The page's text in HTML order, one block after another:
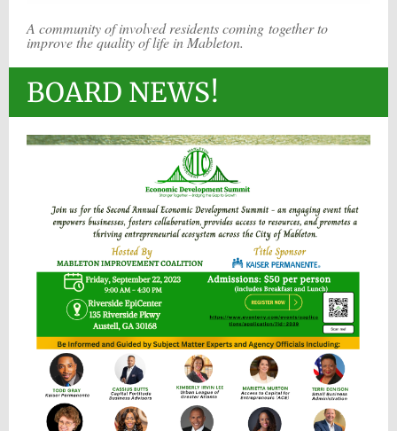
A community of involved residents coming together to
improve the quality of life in Mableton.
BOARD NEWS!